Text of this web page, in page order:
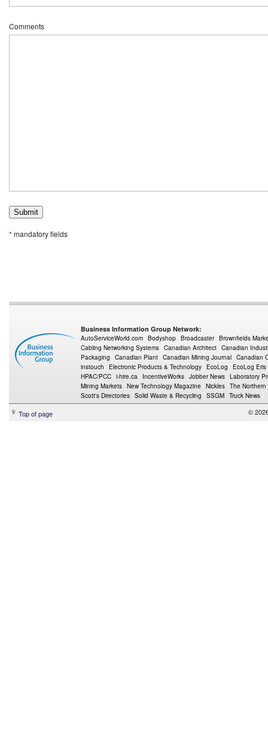
Comments
* mandatory fields
Business Information Group Network:
AutoServiceWorld.com Bodyshop Broadcaster Brownfields
Cabling Networking Systems Canadian Architect Canadian
Packaging
Canadian Plant Canadian Mining Journal Canadian
instouch
Electronic Products & Technology EcoLog
EcoLog Eris
HPAC/PCC i-hire.ca IncentiveWorks Jobber News Laboratory
Mining Markets New Technology Magazine Nickles The Northern
Scott's Directories Solid Waste & Recycling SSGM Truck News
Top of page ©